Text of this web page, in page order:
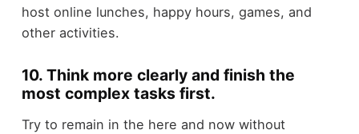
host online lunches, happy hours, games, and
other activities.
10. Think more clearly and finish the
most complex tasks first.
Try to remain in the here and now without